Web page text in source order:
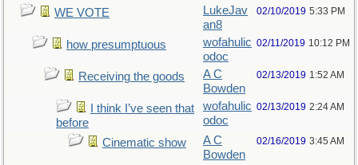
WE VOTE
LukeJav
an8
02/10/2019 5:33 PM
how presumptuous
wofahulic
odoc
02/11/2019 10:12 PM
Receiving the goods
A C
Bowden
02/13/2019 1:52 AM
I think I’ve seen that
before
wofahulic
odoc
02/13/2019 2:24 AM
Cinematic show
A C
Bowden
02/16/2019 3:45 AM